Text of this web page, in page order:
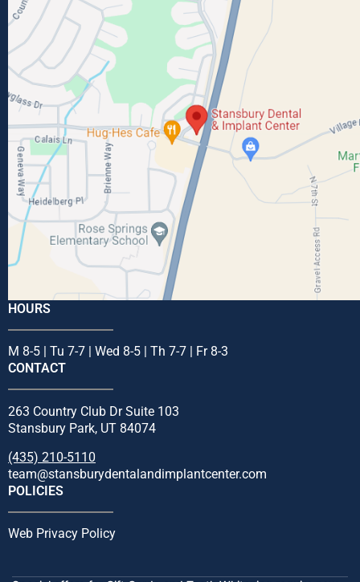
HOURS
M 8-5 | Tu 7-7 | Wed 8-5 | Th 7-7 | Fr 8-3
CONTACT
263 Country Club Dr Suite 103
Stansbury Park, UT 84074
(435) 210-5110
team@stansburydentalandimplantcenter.com
POLICIES
Web Privacy Policy